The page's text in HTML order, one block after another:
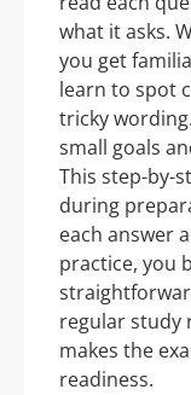
what it asks.
you get
learn to spot
tricky
small goals
This step-by-
during
each answer
practice, you
regular study
makes the
readiness.